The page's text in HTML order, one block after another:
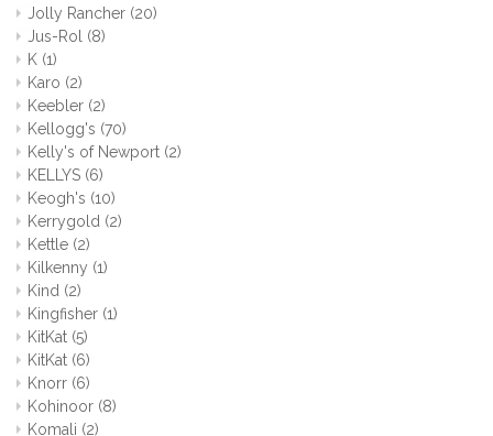
Jolly Rancher (20)
Jus-Rol (8)
K (1)
Karo (2)
Keebler (2)
Kellogg's (70)
Kelly's of Newport (2)
KELLYS (6)
Keogh's (10)
Kerrygold (2)
Kettle (2)
Kilkenny (1)
Kind (2)
Kingfisher (1)
KitKat (5)
KitKat (6)
Knorr (6)
Kohinoor (8)
Komali (2)